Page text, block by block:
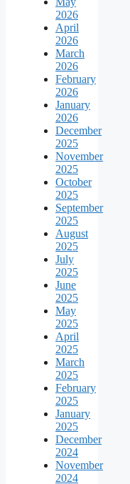
2026
April
2026
March
2026
February
2026
January
2026
December
2025
November
2025
October
2025
September
2025
August
2025
July
2025
June
2025
May
2025
April
2025
March
2025
February
2025
January
2025
December
2024
November
2024